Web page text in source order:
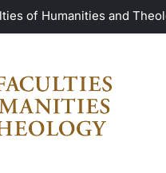
of Humanities and